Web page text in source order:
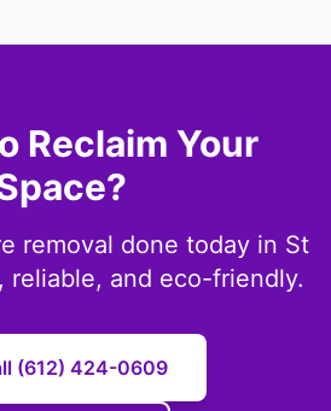
Reclaim Your
removal done today in St
reliable, and eco-friendly.
(612) 424-0609